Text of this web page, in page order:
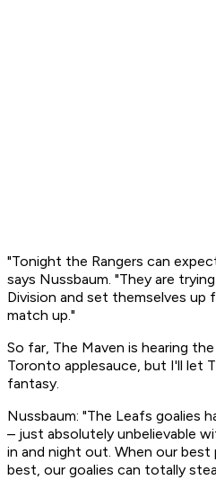
"Tonight the Rangers can
says Nussbaum. "They are
Division and set themselves
match up."
So far, The Maven is hearing
Toronto applesauce, but I'll let
fantasy.
Nussbaum: "The Leafs goalies
– just absolutely unbelievable
in and night out. When our best
best, our goalies can totally